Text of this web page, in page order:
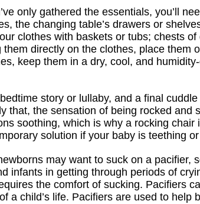
only gathered the essentials, you’ll
the changing table’s drawers or
clothes with baskets or tubs; chests
directly on the clothes, place them
keep them in a dry, cool, and
story or lullaby, and a final
that, the sensation of being rocked and
soothing, which is why a rocking chair
solution if your baby is teething
may want to suck on a pacifier,
infants in getting through periods of
the comfort of sucking. Pacifiers
a child’s life. Pacifiers are used to help